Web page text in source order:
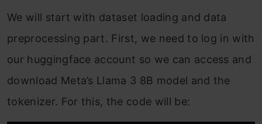
We will start with dataset loading and data
preprocessing part. First, we need to log in with
our huggingface account so we can access and
download Meta’s Llama 3 8B model and the
tokenizer. For this, the code will be: